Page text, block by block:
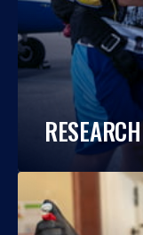
RESEARCH